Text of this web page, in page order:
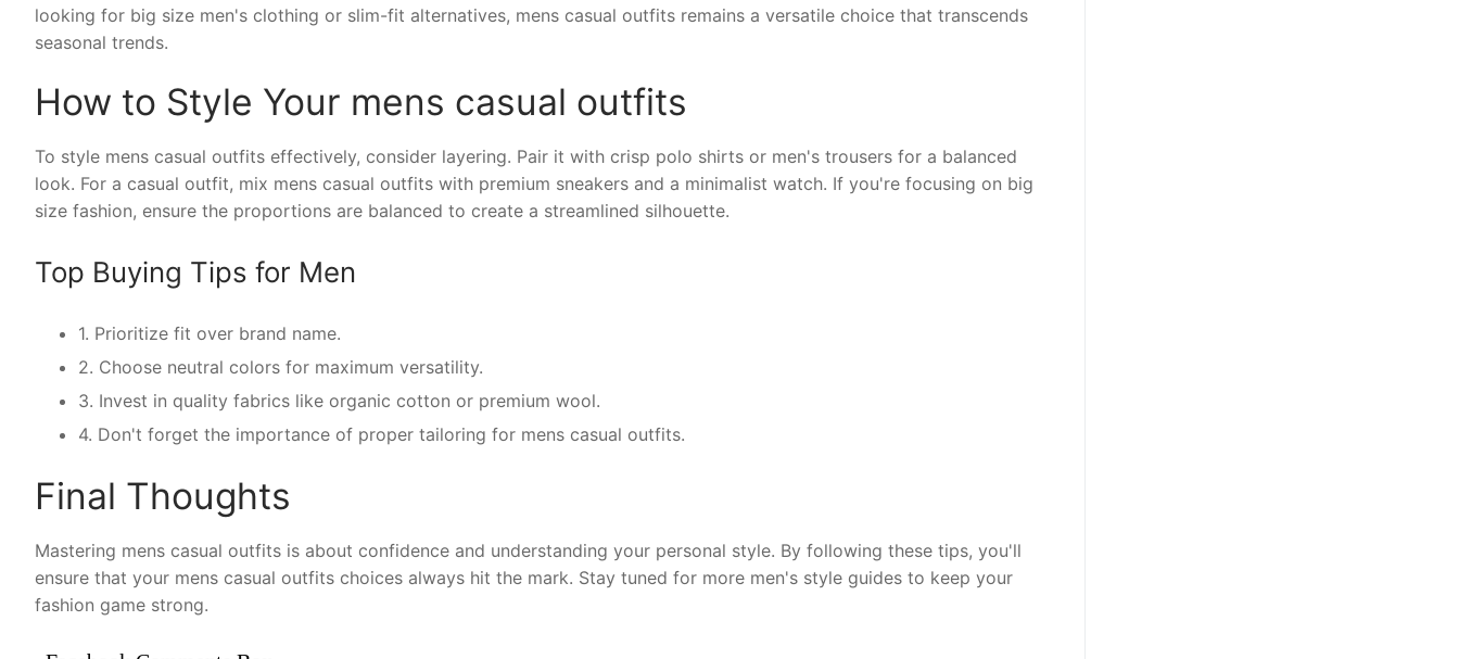
looking for big size men's clothing or slim-fit alternatives, mens casual outfits remains a versatile choice that transcends
seasonal trends.
How to Style Your mens casual outfits
To style mens casual outfits effectively, consider layering. Pair it with crisp polo shirts or men's trousers for a balanced
look. For a casual outfit, mix mens casual outfits with premium sneakers and a minimalist watch. If you're focusing on big
size fashion, ensure the proportions are balanced to create a streamlined silhouette.
Top Buying Tips for Men
1. Prioritize fit over brand name.
2. Choose neutral colors for maximum versatility.
3. Invest in quality fabrics like organic cotton or premium wool.
4. Don't forget the importance of proper tailoring for mens casual outfits.
Final Thoughts
Mastering mens casual outfits is about confidence and understanding your personal style. By following these tips, you'll
ensure that your mens casual outfits choices always hit the mark. Stay tuned for more men's style guides to keep your
fashion game strong.